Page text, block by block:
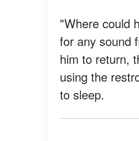
"Where could
for any sound
him to return,
using the
to sleep.